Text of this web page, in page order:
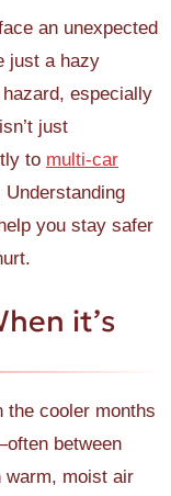
an unexpected
just a hazy
especially
just
to multi-car
you stay safer
it’s
the cooler months
between
warm, moist air